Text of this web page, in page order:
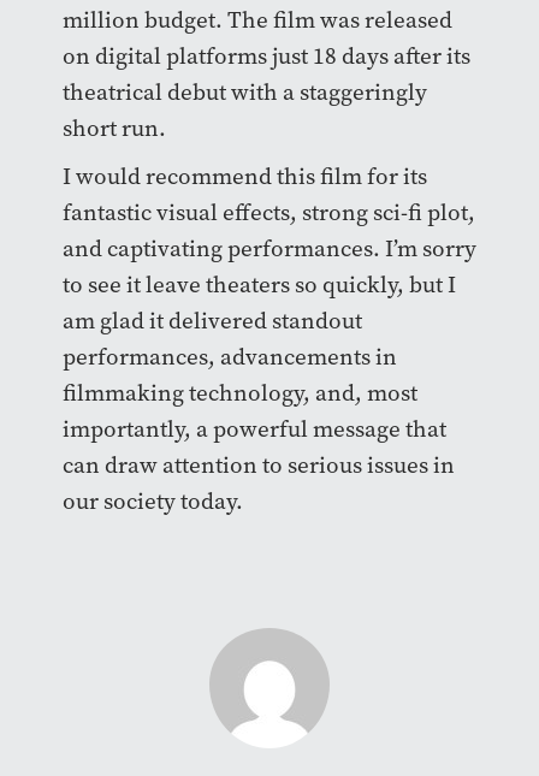
million budget. The film was released
on digital platforms just 18 days after its
theatrical debut with a staggeringly
short run.
I would recommend this film for its
fantastic visual effects, strong sci-fi plot,
and captivating performances. I’m sorry
to see it leave theaters so quickly, but I
am glad it delivered standout
performances, advancements in
filmmaking technology, and, most
importantly, a powerful message that
can draw attention to serious issues in
our society today.